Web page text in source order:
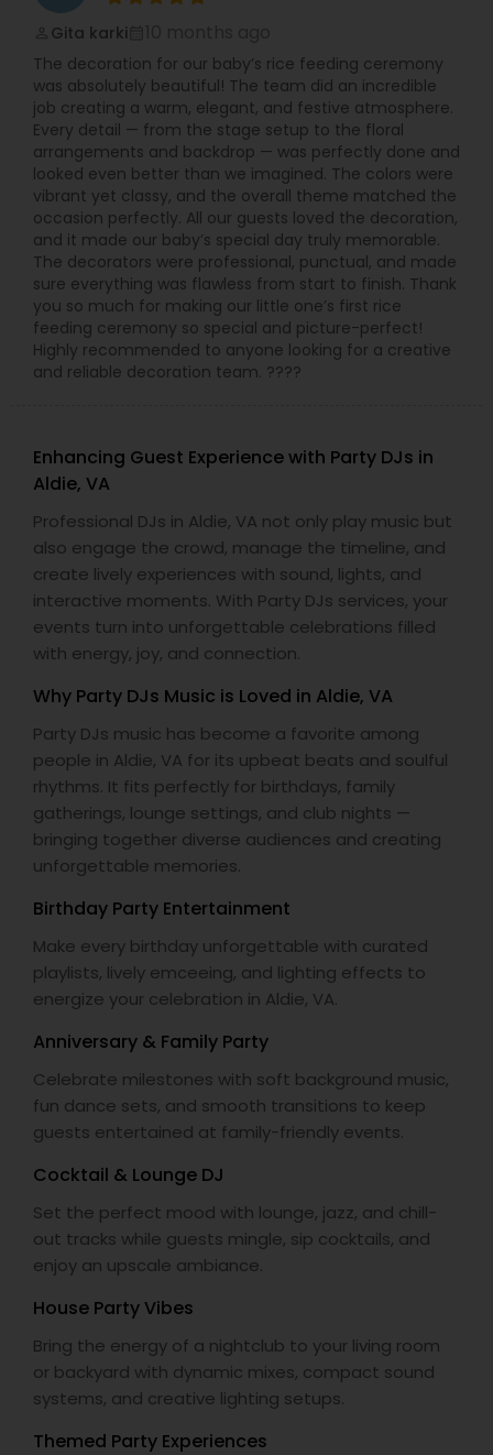
Gita karki
The decoration for our baby’s rice feeding ceremony
was absolutely beautiful! The team did an incredible
job creating a warm, elegant, and festive atmosphere.
Every detail — from the stage setup to the floral
arrangements and backdrop — was perfectly done and
looked even better than we imagined. The colors were
vibrant yet classy, and the overall theme matched the
occasion perfectly. All our guests loved the decoration,
and it made our baby’s special day truly memorable.
The decorators were professional, punctual, and made
sure everything was flawless from start to finish. Thank
you so much for making our little one’s first rice
feeding ceremony so special and picture-perfect!
Highly recommended to anyone looking for a creative
and reliable decoration team. ????
Enhancing Guest Experience with Party DJs in
Aldie, VA
Professional DJs in Aldie, VA not only play music but
also engage the crowd, manage the timeline, and
create lively experiences with sound, lights, and
interactive moments. With Party DJs services, your
events turn into unforgettable celebrations filled
with energy, joy, and connection.
Why Party DJs Music is Loved in Aldie, VA
Party DJs music has become a favorite among
people in Aldie, VA for its upbeat beats and soulful
rhythms. It fits perfectly for birthdays, family
gatherings, lounge settings, and club nights —
bringing together diverse audiences and creating
unforgettable memories.
Birthday Party Entertainment
Make every birthday unforgettable with curated
playlists, lively emceeing, and lighting effects to
energize your celebration in Aldie, VA.
Anniversary & Family Party
Celebrate milestones with soft background music,
fun dance sets, and smooth transitions to keep
guests entertained at family-friendly events.
Cocktail & Lounge DJ
Set the perfect mood with lounge, jazz, and chill-
out tracks while guests mingle, sip cocktails, and
enjoy an upscale ambiance.
House Party Vibes
Bring the energy of a nightclub to your living room
or backyard with dynamic mixes, compact sound
systems, and creative lighting setups.
Themed Party Experiences